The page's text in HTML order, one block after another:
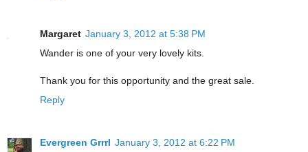
Margaret January 3, 2012 at 5:38 PM
Wander is one of your very lovely kits.
Thank you for this opportunity and the great sale.
Reply
Evergreen Grrrl January 3, 2012 at 6:22 PM